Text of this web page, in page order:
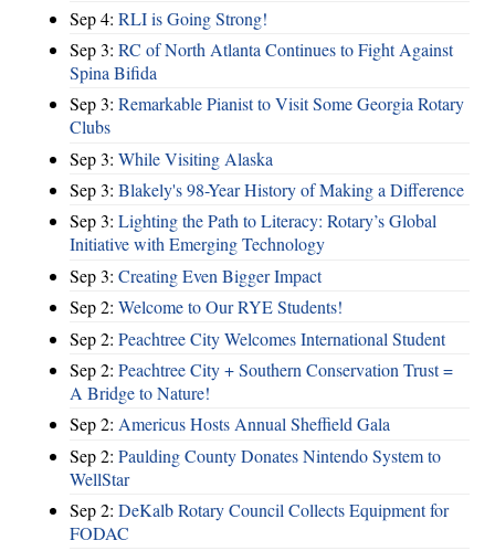
Sep 4: RLI is Going Strong!
Sep 3: RC of North Atlanta Continues to Fight Against
Spina Bifida
Sep 3: Remarkable Pianist to Visit Some Georgia Rotary
Clubs
Sep 3: While Visiting Alaska
Sep 3: Blakely's 98-Year History of Making a Difference
Sep 3: Lighting the Path to Literacy: Rotary’s Global
Initiative with Emerging Technology
Sep 3: Creating Even Bigger Impact
Sep 2: Welcome to Our RYE Students!
Sep 2: Peachtree City Welcomes International Student
Sep 2: Peachtree City + Southern Conservation Trust =
A Bridge to Nature!
Sep 2: Americus Hosts Annual Sheffield Gala
Sep 2: Paulding County Donates Nintendo System to
WellStar
Sep 2: DeKalb Rotary Council Collects Equipment for
FODAC